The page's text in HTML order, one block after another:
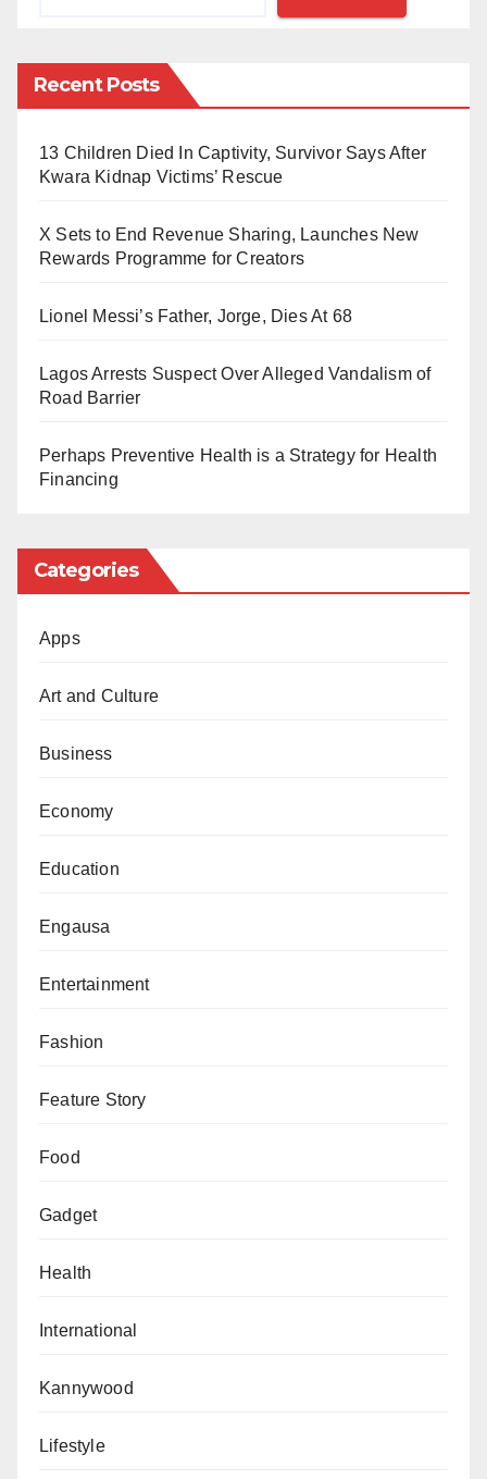
The United Methodist Church expressed deep sorrow,
prayers during this difficult time.
Recent Posts
13 Children Died In Captivity, Survivor Says After
Kwara Kidnap Victims’ Rescue
X Sets to End Revenue Sharing, Launches New
Rewards Programme for Creators
Lionel Messi’s Father, Jorge, Dies At 68
Lagos Arrests Suspect Over Alleged Vandalism of
Road Barrier
Perhaps Preventive Health is a Strategy for Health
Financing
Categories
Apps
Art and Culture
Business
Economy
Education
Engausa
Entertainment
Fashion
Feature Story
Food
Gadget
Health
International
Kannywood
Lifestyle